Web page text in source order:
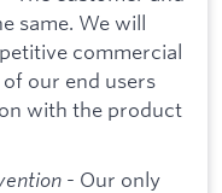
same. We will
commercial
our end users
with the product
- Our only